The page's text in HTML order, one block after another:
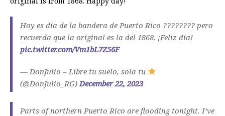
Hoy es día de la bandera de Puerto Rico ???????? pero
recuerda que la original es la del 1868. ¡Feliz día!
pic.twitter.com/Vm1bL7Z56F
— DonJulio – Libre tu suelo, sola tu
(@DonJulio_RG) December 22, 2023
Parts of northern Puerto Rico are flooding tonight. I’ve